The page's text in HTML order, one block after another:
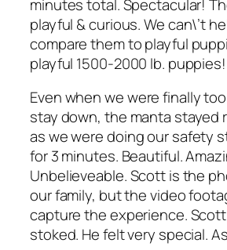
minutes total. Spectacular!
playful & curious. We can\’t
compare them to playful
playful 1500-2000 lb. puppies!
Even when we were finally
stay down, the manta stayed
as we were doing our safety
for 3 minutes. Beautiful.
Unbelieveable. Scott is the
our family, but the video
capture the experience.
stoked. He felt very special.